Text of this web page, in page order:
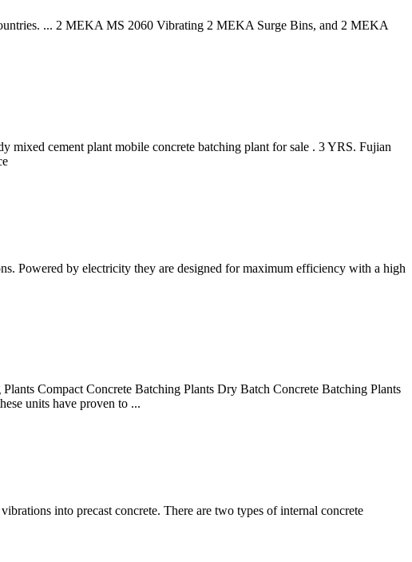
... 2 MEKA MS 2060 Vibrating 2 MEKA Surge Bins, and 2 MEKA
mixed cement plant mobile concrete batching plant for sale . 3 YRS. Fujian
Powered by electricity they are designed for maximum efficiency with a high
Compact Concrete Batching Plants Dry Batch Concrete Batching Plants
units have proven to ...
into precast concrete. There are two types of internal concrete